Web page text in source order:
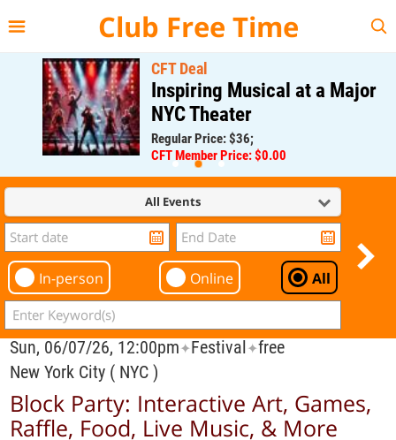
Club Free Time
CFT Deal
Inspiring Musical at a Major
NYC Theater
Regular Price: $36;
CFT Member Price: $0.00
All Events
In-person Online All
Sun, 06/07/26, 12:00pm✦Festival✦free
New York City ( NYC )
Block Party: Interactive Art, Games,
Raffle, Food, Live Music, & More